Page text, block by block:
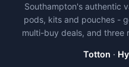
Southampton's authentic
pods, kits and pouches -
multi-buy deals, and three
Totton ·